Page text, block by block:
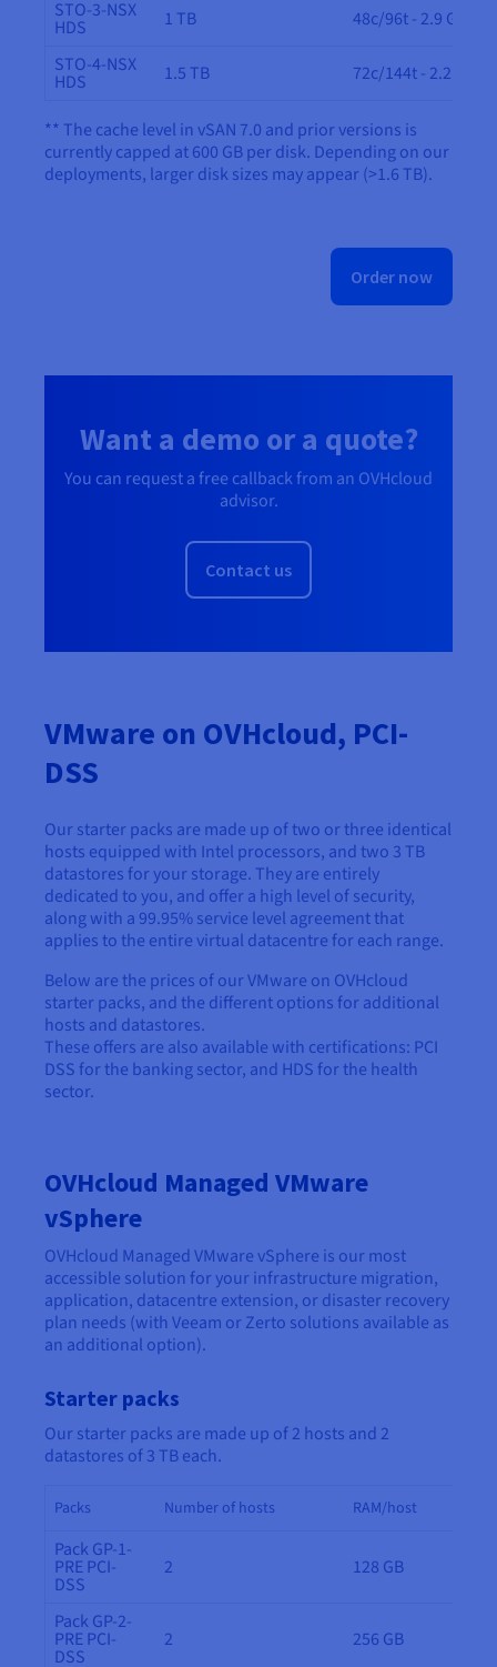
STO-3-NSX
HDS 1 TB
48c/96t - 2.9 GHz
STO-4-NSX
HDS 1.5 TB 72c/144t - 2.2 GHz
** The cache level in vSAN 7.0 and prior versions is
currently capped at 600 GB per disk. Depending on our
deployments, larger disk sizes may appear (>1.6 TB).
Order now
Want a demo or a quote?
You can request a free callback from an OVHcloud
advisor.
Contact us
VMware on OVHcloud, PCI-
DSS
Our starter packs are made up of two or three identical
hosts equipped with Intel processors, and two 3 TB
datastores for your storage. They are entirely
dedicated to you, and offer a high level of security,
along with a 99.95% service level agreement that
applies to the entire virtual datacentre for each range.
Below are the prices of our VMware on OVHcloud
starter packs, and the different options for additional
hosts and datastores.
These offers are also available with certifications: PCI
DSS for the banking sector, and HDS for the health
sector.
OVHcloud Managed VMware
vSphere
OVHcloud Managed VMware vSphere is our most
accessible solution for your infrastructure migration,
application, datacentre extension, or disaster recovery
plan needs (with Veeam or Zerto solutions available as
an additional option).
Starter packs
Our starter packs are made up of 2 hosts and 2
datastores of 3 TB each.
Packs Number of hosts RAM/host
Pack GP-1-
PRE PCI-
DSS
2 128 GB
Pack GP-2-
PRE PCI-
DSS
2 256 GB